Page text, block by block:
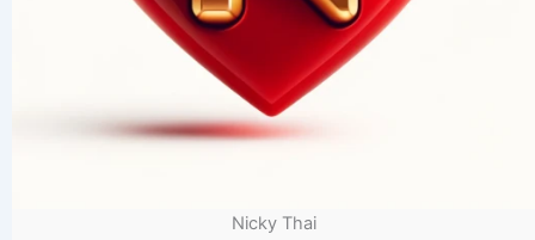
Nicky Thai